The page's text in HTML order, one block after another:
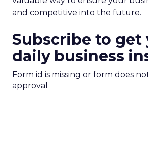
and competitive into the future.
Subscribe to get
daily business
Form id is missing or form does
approval